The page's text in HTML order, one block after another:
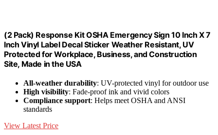
(2 Pack) Response Kit OSHA Emergency Sign 10 Inch X 7
Inch Vinyl Label Decal Sticker Weather Resistant, UV
Protected for Workplace, Business, and Construction
Site, Made in the USA
All-weather durability: UV-protected vinyl for outdoor use
High visibility: Fade-proof ink and vivid colors
Compliance support: Helps meet OSHA and ANSI
standards
View Latest Price